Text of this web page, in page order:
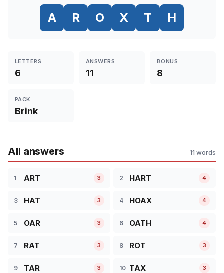
A R O X T H
LETTERS
6
ANSWERS
11
BONUS
8
PACK
Brink
All answers 11 words
1 ART 3 2 HART 4
3 HAT 3 4 HOAX 4
5 OAR 3 6 OATH 4
7 RAT 3 8 ROT 3
9 TAR 3 10 TAX 3